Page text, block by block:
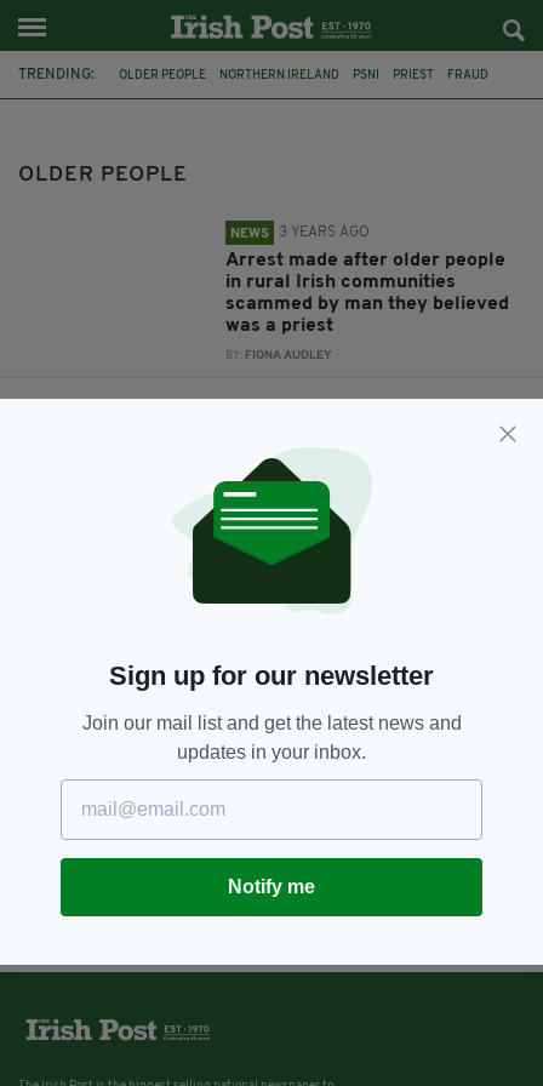
TRENDING: OLDER PEOPLE NORTHERN IRELAND PSNI PRIEST FRAUD
OLDER PEOPLE
NEWS 3 YEARS AGO
Arrest made after older people
in rural Irish communities
scammed by man they believed
was a priest
BY: FIONA AUDLEY
revealed in new Valentine’s Day
study
BY:AIDAN LONERGAN
Sign up for our newsletter
Join our mail list and get the latest news and
updates in your inbox.
Notify me